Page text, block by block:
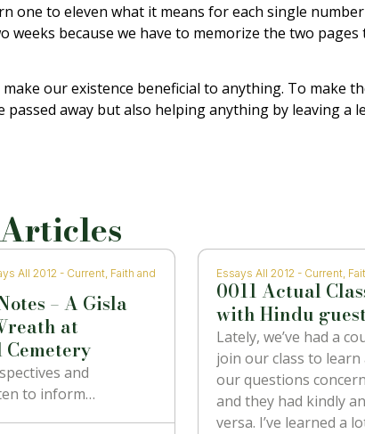
to eleven what it means for each single
because we have to memorize the two pages
our existence beneficial to anything. To make
away but also helping anything by leaving a
All 2012 - Current, Faith and
– A Gisla
at
and
to inform…
Essays All 2012 - Current,
0011 Actual
with Hindu guest
Lately, we’ve had a
join our class to learn
our questions
and they had kindly
versa. I’ve learned a